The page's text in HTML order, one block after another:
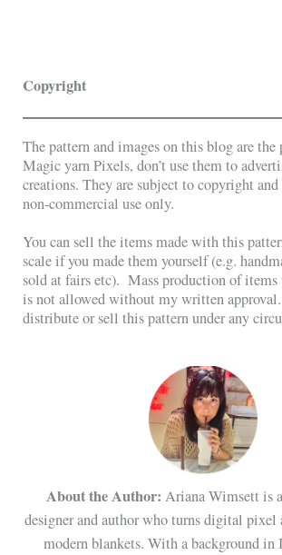
Copyright
The pattern and images on this blog are
Magic yarn Pixels, don’t use them to
creations. They are subject to copyright and
non-commercial use only.
You can sell the items made with this
scale if you made them yourself (e.g.
sold at fairs etc). Mass production of items
is not allowed without my written
distribute or sell this pattern under any
About the Author: Ariana Wimsett is
designer and author who turns digital
modern blankets. With a background in